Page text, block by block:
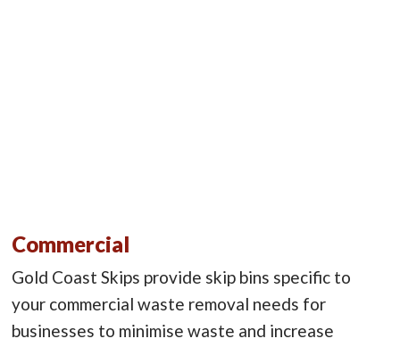
Commercial
Gold Coast Skips provide skip bins specific to
your commercial waste removal needs for
businesses to minimise waste and increase